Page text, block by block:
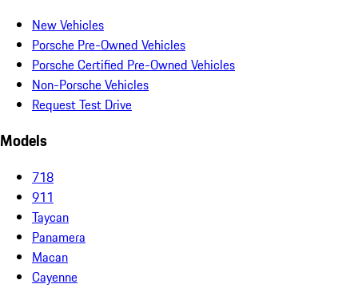
New Vehicles
Porsche Pre-Owned Vehicles
Porsche Certified Pre-Owned Vehicles
Non-Porsche Vehicles
Request Test Drive
Models
718
911
Taycan
Panamera
Macan
Cayenne